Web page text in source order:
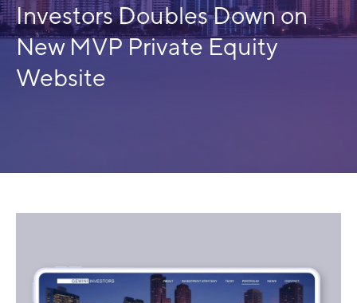
Investors Doubles Down on
New MVP Private Equity
Website